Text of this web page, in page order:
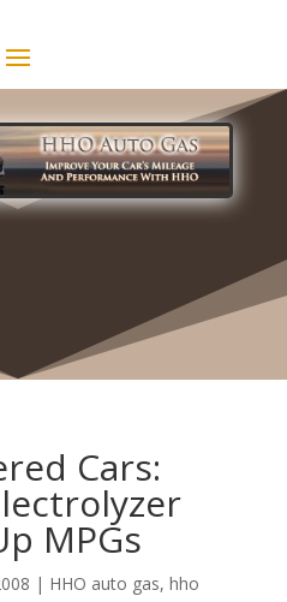
Cars:
MPGs
| HHO auto gas, hho